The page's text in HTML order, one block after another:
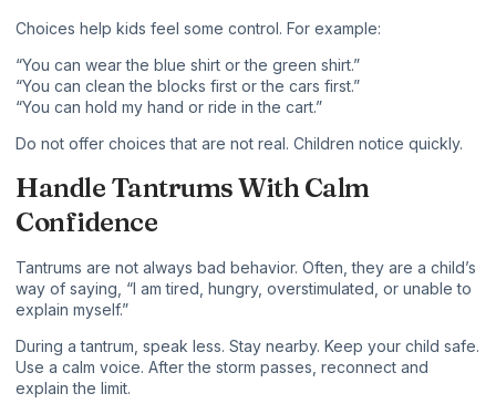
Choices help kids feel some control. For example:
“You can wear the blue shirt or the green shirt.”
“You can clean the blocks first or the cars first.”
“You can hold my hand or ride in the cart.”
Do not offer choices that are not real. Children notice quickly.
Handle Tantrums With Calm
Confidence
Tantrums are not always bad behavior. Often, they are a child’s
way of saying, “I am tired, hungry, overstimulated, or unable to
explain myself.”
During a tantrum, speak less. Stay nearby. Keep your child safe.
Use a calm voice. After the storm passes, reconnect and
explain the limit.